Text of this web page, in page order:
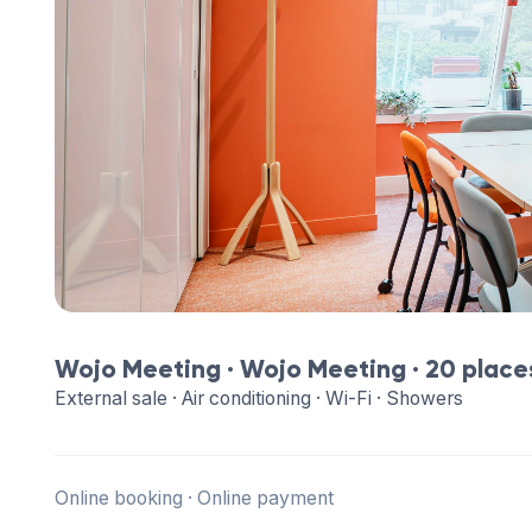
Wojo Meeting · Wojo Meeting· 20
External sale · Air conditioning · Wi-Fi · Showers
Online booking · Online payment